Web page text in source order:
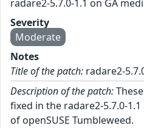
radare2-5.7.0-1.1 on GA
Severity
Moderate
Notes
Title of the patch: radare2-
Description of the patch:
fixed in the radare2-5.7.0-
of openSUSE Tumbleweed.